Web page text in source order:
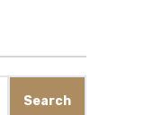
Search